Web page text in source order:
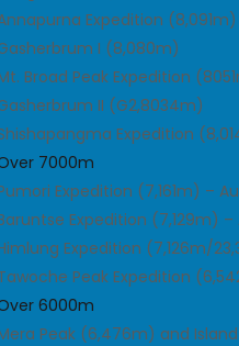
Expedition (8,091m)
I (8,080m)
Broad Peak Expedition
II (G2,8034m)
Expedition
7000m
Expedition (7,161m) –
Expedition (7,129m)
Expedition (7,126m/
Peak Expedition
6000m
Peak (6,476m) and